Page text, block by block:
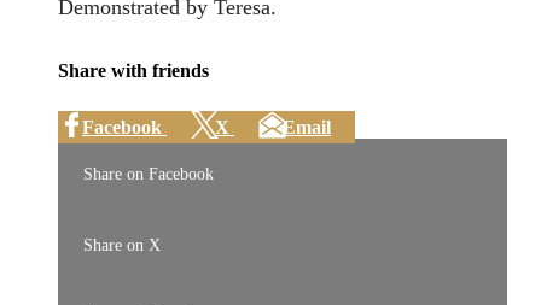
Demonstrated by Teresa.
Share with friends
Facebook X Email
Share on Facebook
Share on X